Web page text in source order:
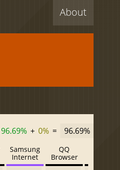
About
96.69% + 0% = 96.69%
Samsung
Internet
QQ
Browser